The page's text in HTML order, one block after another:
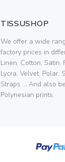
TISSUSHOP
We offer a wide
factory prices in
Linen, Cotton, Satin,
Lycra, Velvet, Polar,
Straps ... And also
Polynesian prints.